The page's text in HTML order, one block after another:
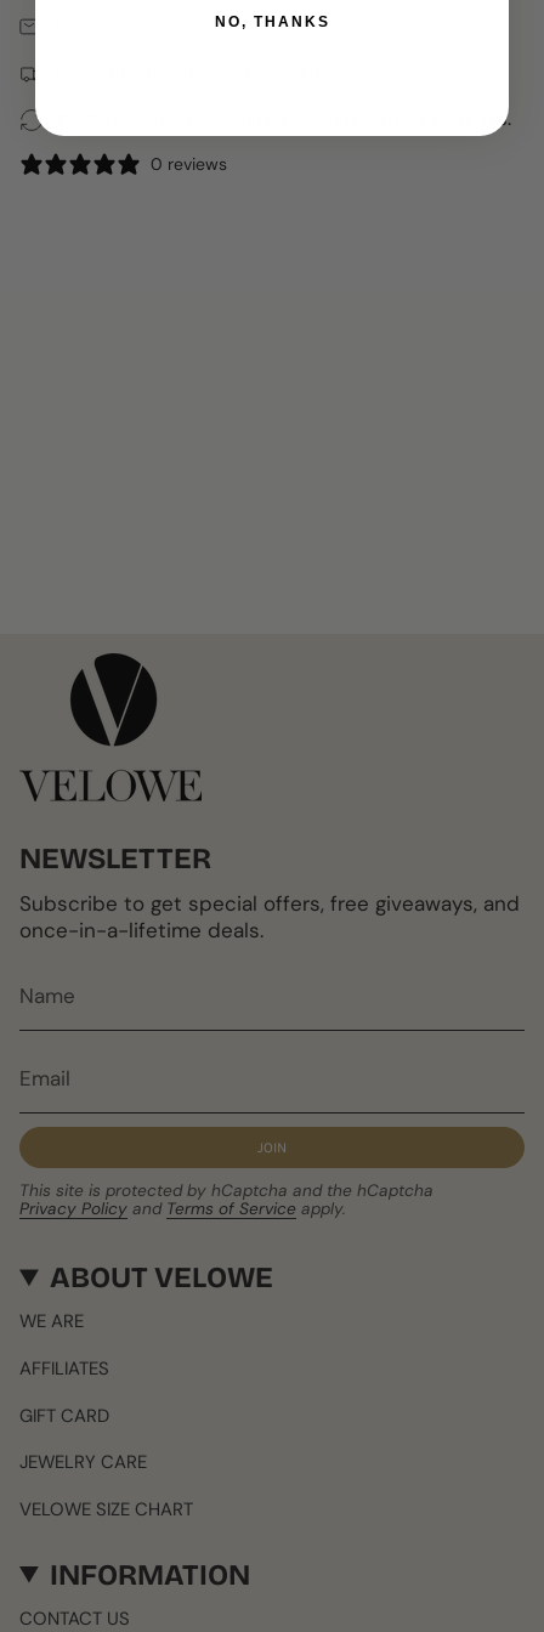
Free 30 Days Returns
100% recycled packaging, including jewelry pouches.
0 reviews
NEWSLETTER
Subscribe to get special offers, free giveaways, and
once-in-a-lifetime deals.
JOIN
This site is protected by hCaptcha and the hCaptcha
Privacy Policy and Terms of Service apply.
ABOUT VELOWE
WE ARE
AFFILIATES
GIFT CARD
JEWELRY CARE
VELOWE SIZE CHART
INFORMATION
CONTACT US
NO, THANKS